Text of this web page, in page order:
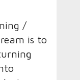
/
is to